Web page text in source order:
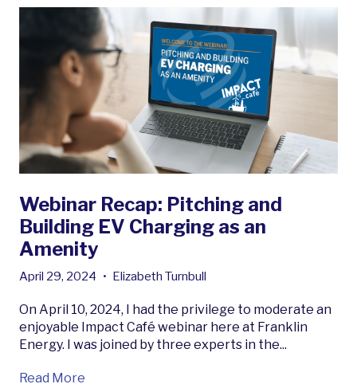
Webinar Recap: Pitching and
Building EV Charging as an
Amenity
April 29, 2024 • Elizabeth Turnbull
On April 10, 2024, I had the privilege to moderate an
enjoyable Impact Café webinar here at Franklin
Energy. I was joined by three experts in the...
Read More